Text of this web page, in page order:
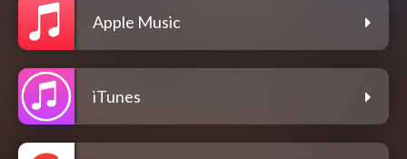
Apple Music
iTunes